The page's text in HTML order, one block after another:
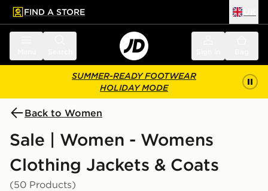
main content
Skip footer
FIND A STORE
SUMMER-READY FOOTWEAR
HOLIDAY MODE
Back to Women
Sale | Women - Womens
Clothing Jackets & Coats
(50 Products)